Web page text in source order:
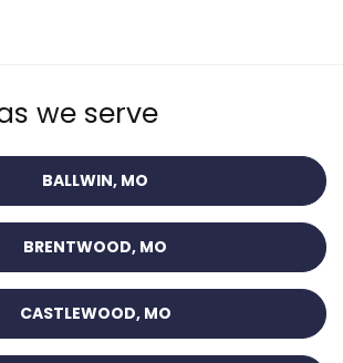
we serve
BALLWIN, MO
BRENTWOOD, MO
CASTLEWOOD, MO